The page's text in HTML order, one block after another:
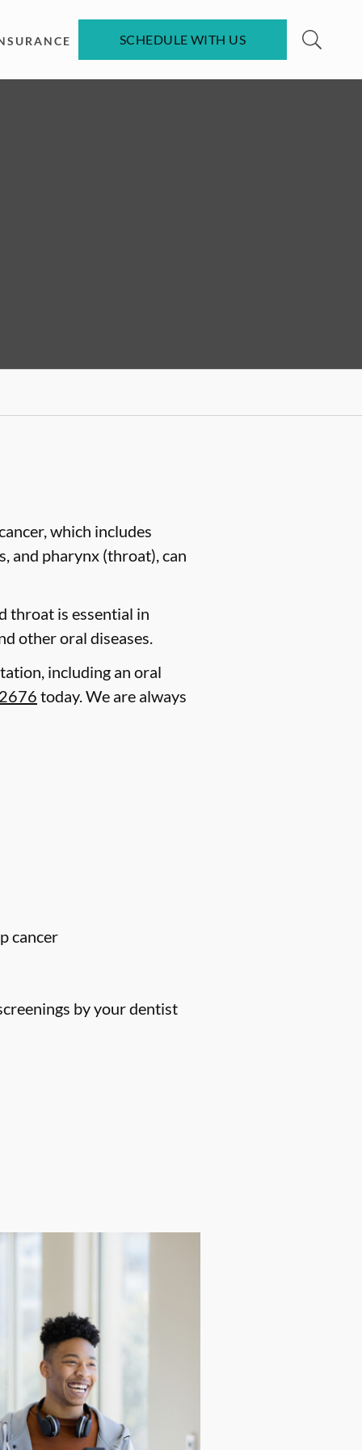
SCHEDULE WITH US
which includes
and pharynx (throat), can
throat is essential in
other oral diseases.
including an oral
today. We are always
cancer
by your dentist